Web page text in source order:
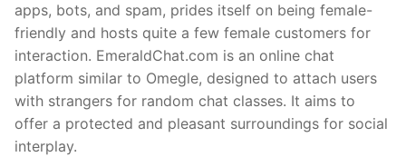
apps, bots, and spam, prides itself on being female-
friendly and hosts quite a few female customers for
interaction. EmeraldChat.com is an online chat
platform similar to Omegle, designed to attach users
with strangers for random chat classes. It aims to
offer a protected and pleasant surroundings for social
interplay.